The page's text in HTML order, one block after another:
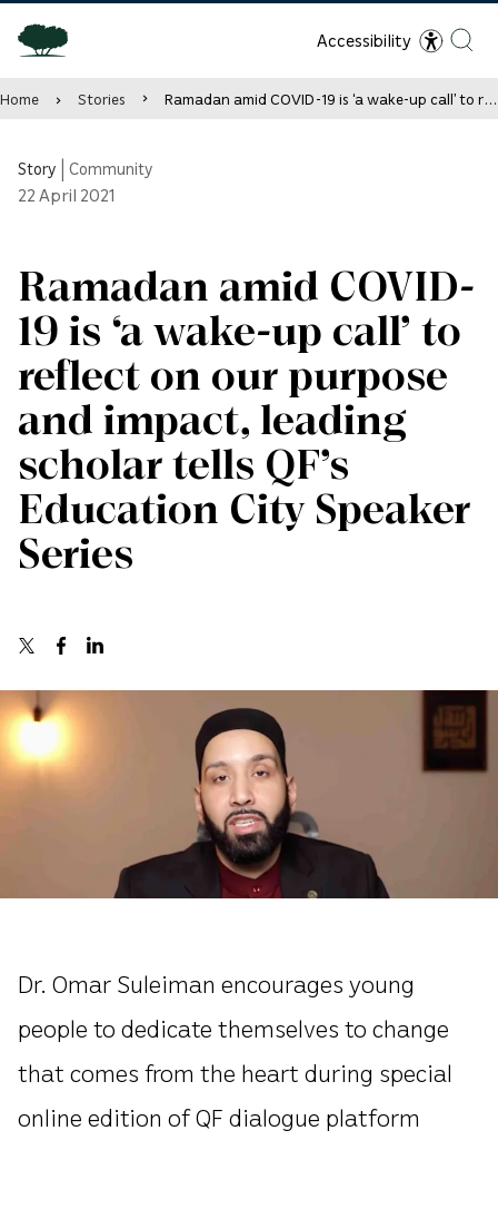
Accessibility
Home Stories Ramadan amid COVID-19 is ‘a wake-up call’ to reflect on our purpose and impact, leading scholar tells QF’s Education City Speaker Series
Story Community
22 April 2021
Ramadan amid COVID-
19 is ‘a wake-up call’ to
reflect on our purpose
and impact, leading
scholar tells QF’s
Education City Speaker
Series
Dr. Omar Suleiman encourages young
people to dedicate themselves to change
that comes from the heart during special
online edition of QF dialogue platform